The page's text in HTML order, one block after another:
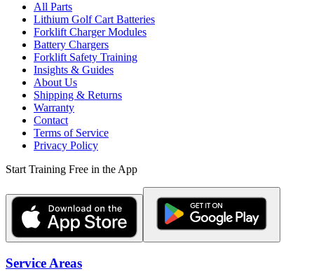
All Parts
Lithium Golf Cart Batteries
Forklift Charger Modules
Battery Chargers
Forklift Safety Training
Insights & Guides
About Us
Shipping & Returns
Warranty
Contact
Terms of Service
Privacy Policy
Start Training Free in the App
Service Areas